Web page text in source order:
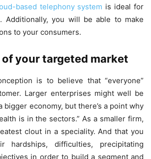
based telephony system is ideal for
Additionally, you will be able to make
to your consumers.
of your targeted market
is to believe that “everyone”
Larger enterprises might well be
bigger economy, but there’s a point why
is in the sectors.” As a smaller firm,
clout in a speciality. And that you
hardships, difficulties, precipitating
in order to build a segment and